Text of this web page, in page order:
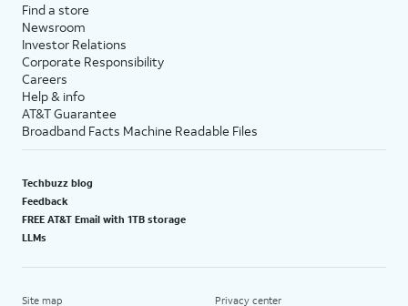
Find a store
Newsroom
Investor Relations
Corporate Responsibility
Careers
Help & info
AT&T Guarantee
Broadband Facts Machine Readable Files
Techbuzz blog
Feedback
FREE AT&T Email with 1TB storage
LLMs
Site map Privacy center